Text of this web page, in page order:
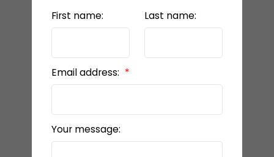
First name: Last name:
Email address:
Your message: